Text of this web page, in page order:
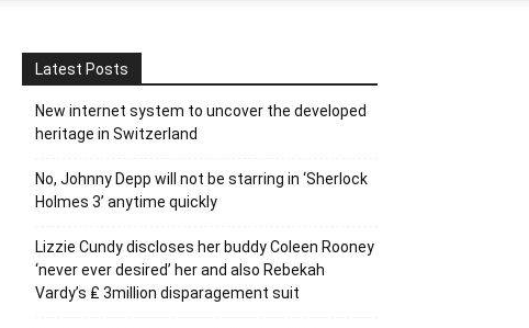
Latest Posts
New internet system to uncover the developed
heritage in Switzerland
No, Johnny Depp will not be starring in ‘Sherlock
Holmes 3’ anytime quickly
Lizzie Cundy discloses her buddy Coleen Rooney
‘never ever desired’ her and also Rebekah
Vardy’s ₤ 3million disparagement suit